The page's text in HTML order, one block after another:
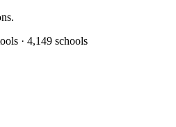
· 4,149 schools